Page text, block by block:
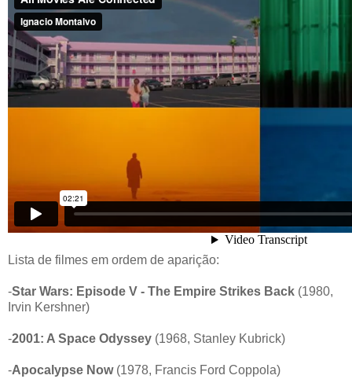
Lista de filmes em ordem de aparição:
-Star Wars: Episode V - The Empire Strikes Back (1980,
Irvin Kershner)
-2001: A Space Odyssey (1968, Stanley Kubrick)
-Apocalypse Now(1978, Francis Ford Coppola)